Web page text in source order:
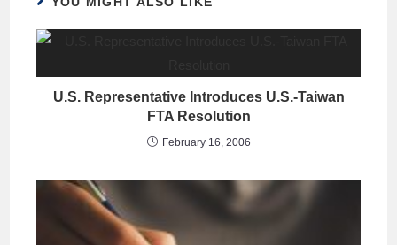
U.S. Representative Introduces U.S.-Taiwan
FTA Resolution
February 16, 2006